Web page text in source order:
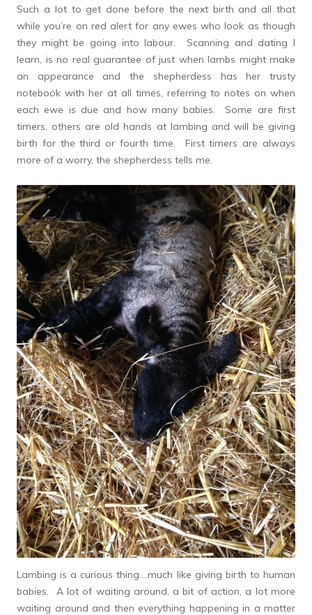
Such a lot to get done before the next birth and all that
while you’re on red alert for any ewes who look as though
they might be going into labour. Scanning and dating I
learn, is no real guarantee of just when lambs might make
an appearance and the shepherdess has her trusty
notebook with her at all times, referring to notes on when
each ewe is due and how many babies. Some are first
timers, others are old hands at lambing and will be giving
birth for the third or fourth time. First timers are always
more of a worry, the shepherdess tells me.
Lambing is a curious thing….much like giving birth to human
babies. A lot of waiting around, a bit of action, a lot more
waiting around and then everything happening in a matter